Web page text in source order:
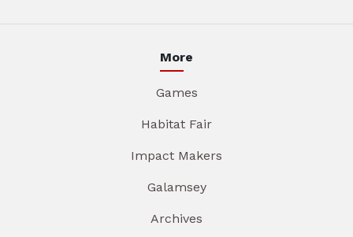
More
Games
Habitat Fair
Impact Makers
Galamsey
Archives